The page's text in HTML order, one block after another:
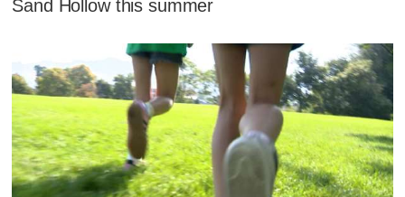
Sand Hollow this summer